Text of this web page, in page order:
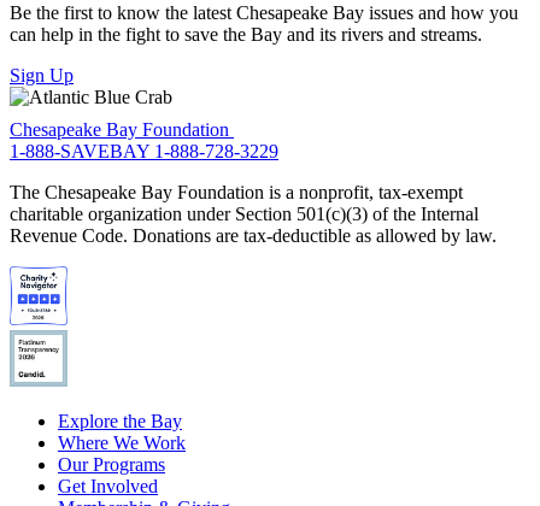
Be the first to know the latest Chesapeake Bay issues and how you
can help in the fight to save the Bay and its rivers and streams.
Sign Up
Chesapeake Bay Foundation
1-888-SAVEBAY 1-888-728-3229
The Chesapeake Bay Foundation is a nonprofit, tax-exempt
charitable organization under Section 501(c)(3) of the Internal
Revenue Code. Donations are tax-deductible as allowed by law.
Explore the Bay
Where We Work
Our Programs
Get Involved